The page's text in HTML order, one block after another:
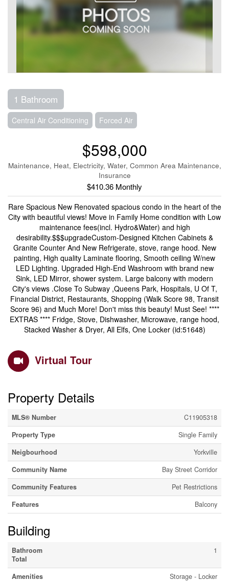
1 Bathroom
Central Air Conditioning Forced Air
$598,000
Maintenance, Heat, Electricity, Water, Common Area Maintenance,
Insurance
$410.36 Monthly
Rare Spacious New Renovated spacious condo in the heart of the
City with beautiful views! Move in Family Home condition with Low
maintenance fees(incl. Hydro&Water) and high
desirability.$$$upgradeCustom-Designed Kitchen Cabinets &
Granite Counter And New Refrigerate, stove, range hood. New
painting, High quality Laminate flooring, Smooth ceiling W/new
LED Lighting. Upgraded High-End Washroom with brand new
Sink, LED Mirror, shower system. Large balcony with modern
City's views .Close To Subway ,Queens Park, Hospitals, U Of T,
Financial District, Restaurants, Shopping (Walk Score 98, Transit
Score 96) and Much More! Don't miss this beauty! Must See! ****
EXTRAS **** Fridge, Stove, Dishwasher, Microwave, range hood,
Stacked Washer & Dryer, All Elfs, One Locker (id:51648)
Virtual Tour
Property Details
MLS® Number
C11905318
Property Type
Single Family
Neigbourhood
Yorkville
Community Name
Bay Street Corridor
Community Features
Pet Restrictions
Features
Balcony
Building
Bathroom
Total
1
Amenities
Storage - Locker